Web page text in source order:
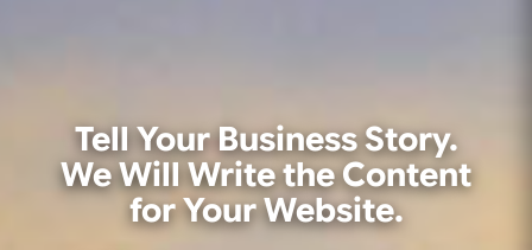
Tell Your Business Story.
We Will Write the Content
for Your Website.